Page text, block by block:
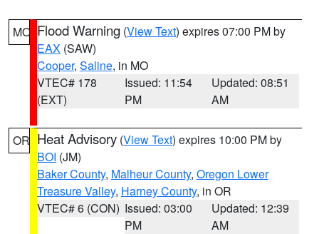
MO Flood Warning (View Text) expires 07:00 PM by
EAX (SAW)
Cooper, Saline, in MO
VTEC# 178
(EXT)
Issued: 11:54
PM
Updated: 08:51
AM
OR Heat Advisory (View Text) expires 10:00 PM by
BOI (JM)
Baker County, Malheur County, Oregon Lower
Treasure Valley, Harney County, in OR
VTEC# 6 (CON) Issued: 03:00
PM
Updated: 12:39
AM